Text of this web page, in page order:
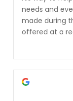
needs and
made during
offered at a
level of